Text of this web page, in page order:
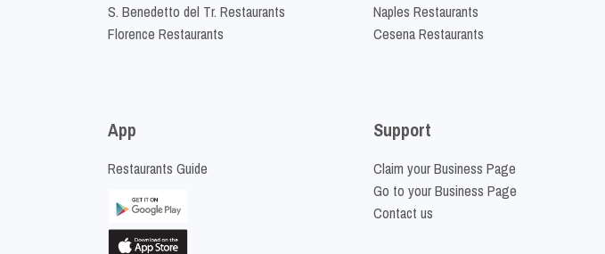
S. Benedetto del Tr. Restaurants
Florence Restaurants
Naples Restaurants
Cesena Restaurants
App
Restaurants Guide
Support
Claim your Business Page
Go to your Business Page
Contact us